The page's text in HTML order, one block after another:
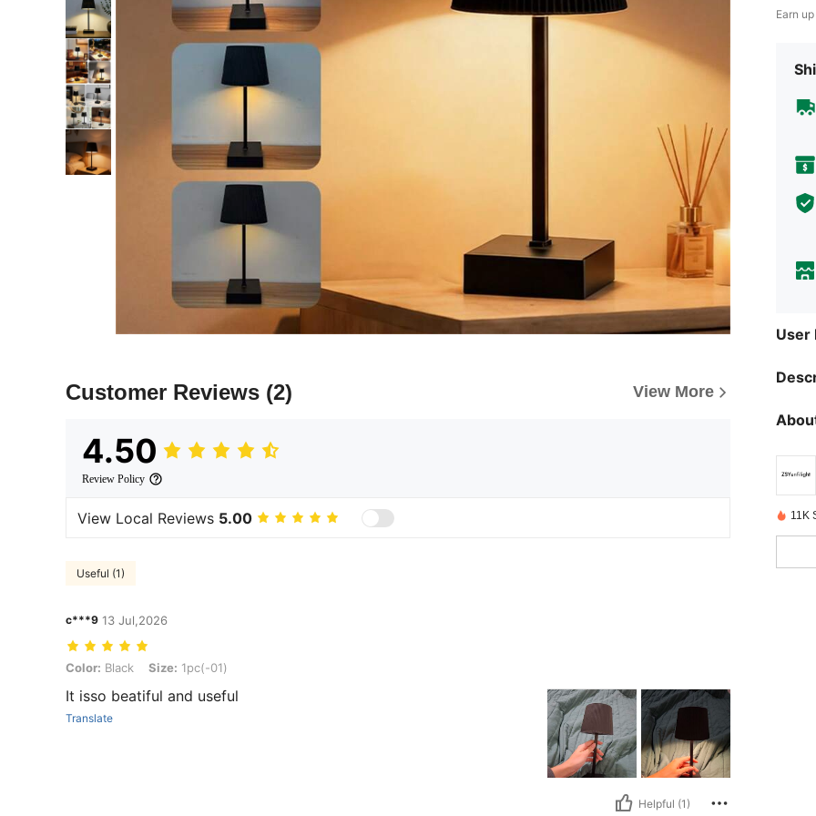
Customer Reviews (2) View More
4.50
Review Policy
View Local Reviews 5.00
Useful (1)
c***9 13 Jul,2026
Color: Black, Size: 1pc(-01)
Color: Black Size: 1pc(-01)
It isso beatiful and useful
Translate
Helpful (1)
Earn
User
11K